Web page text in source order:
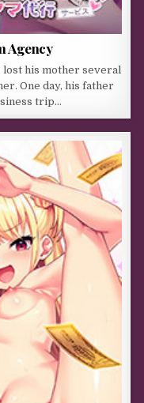
Agency
lost his mother several
One day, his father
trip…